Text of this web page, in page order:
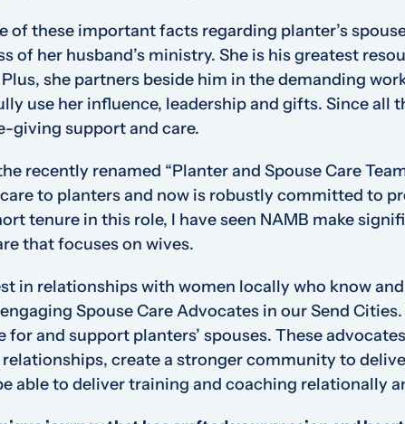
of these important facts regarding planter’s
of her husband’s ministry. She is his greatest
she partners beside him in the demanding
use her influence, leadership and gifts. Since all
giving support and care.
recently renamed “Planter and Spouse Care
to planters and now is robustly committed to
tenure in this role, I have seen NAMB make
that focuses on wives.
in relationships with women locally who know
Spouse Care Advocates in our Send
for and support planters’ spouses. These
create a stronger community to
able to deliver training and coaching relationally